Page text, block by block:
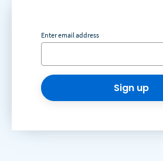
Enter email address
Sign up